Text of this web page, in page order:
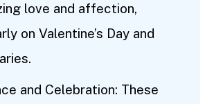
love and affection,
on Valentine’s Day and
and Celebration: These